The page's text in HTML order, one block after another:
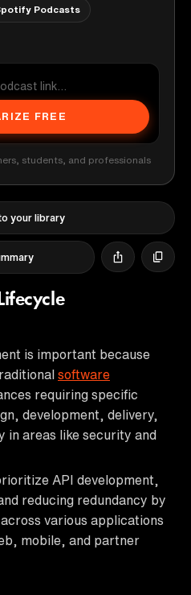
Podcasts
FREE
students, and professionals
your library
is important because
software
requiring specific
development, delivery,
in areas like security and
API development,
reducing redundancy by
various applications
mobile, and partner